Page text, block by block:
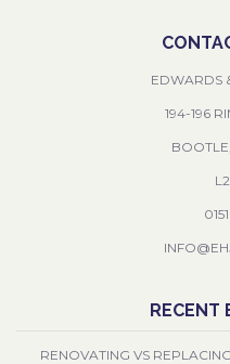
EDWARDS
194-196
RECENT
RENOVATING VS